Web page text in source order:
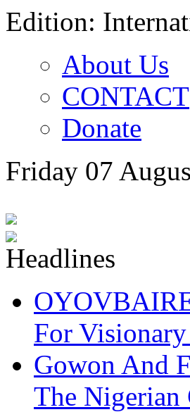
Edition:
About Us
CONTACT
Donate
Friday 07
For
Gowon And
The